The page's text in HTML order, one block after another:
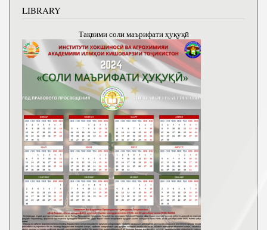
LIBRARY
Тақвими соли маърифати ҳуқуқӣ